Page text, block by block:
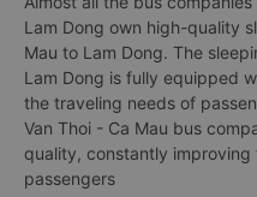
Lam Dong own high-quality
Mau to Lam Dong. The
Lam Dong is fully equipped
the traveling needs of
Van Thoi - Ca Mau bus
quality, constantly
passengers